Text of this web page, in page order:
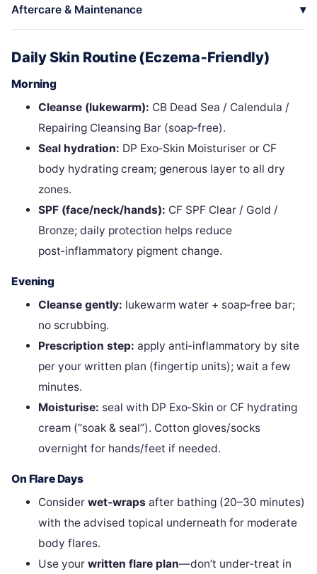
Aftercare & Maintenance
Daily Skin Routine (Eczema‑Friendly)
Morning
Cleanse (lukewarm): CB Dead Sea / Calendula /
Repairing Cleansing Bar (soap‑free).
Seal hydration: DP Exo‑Skin Moisturiser or CF
body hydrating cream; generous layer to all dry
zones.
SPF (face/neck/hands): CF SPF Clear / Gold /
Bronze; daily protection helps reduce
post‑inflammatory pigment change.
Evening
Cleanse gently: lukewarm water + soap‑free bar;
no scrubbing.
Prescription step: apply anti‑inflammatory by site
per your written plan (fingertip units); wait a few
minutes.
Moisturise: seal with DP Exo‑Skin or CF hydrating
cream (“soak & seal”). Cotton gloves/socks
overnight for hands/feet if needed.
On Flare Days
Considerwet‑wraps after bathing (20–30 minutes)
with the advised topical underneath for moderate
body flares.
Use yourwritten flare plan—don’t under‑treat in